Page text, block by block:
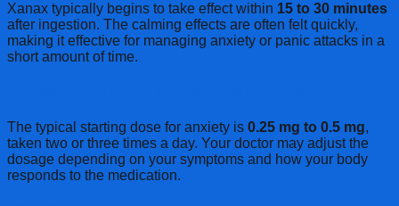
Xanax typically begins to take effect within 15 to 30 minutes
after ingestion. The calming effects are often felt quickly,
making it effective for managing anxiety or panic attacks in a
short amount of time.
The typical starting dose for anxiety is 0.25 mg to 0.5 mg,
taken two or three times a day. Your doctor may adjust the
dosage depending on your symptoms and how your body
responds to the medication.